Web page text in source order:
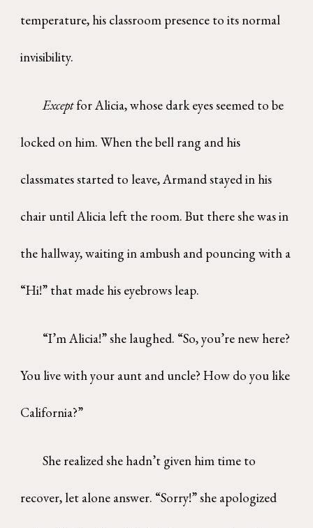
temperature, his classroom presence to its normal
invisibility.
Exceptfor Alicia, whose dark eyes seemed to be
locked on him. When the bell rang and his
classmates started to leave, Armand stayed in his
chair until Alicia left the room. But there she was in
the hallway, waiting in ambush and pouncing with a
“Hi!” that made his eyebrows leap.
“I’m Alicia!” she laughed. “So, you’re new here?
You live with your aunt and uncle? How do you like
California?”
She realized she hadn’t given him time to
recover, let alone answer. “Sorry!” she apologized